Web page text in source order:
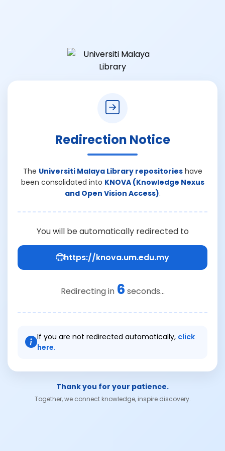
Redirection Notice
The Universiti Malaya Library repositorieshave
been consolidated into KNOVA (Knowledge Nexus
and Open Vision Access).
You will be automatically redirected to
https://knova.um.edu.my
Redirecting in 6 seconds...
If you are not redirected automatically, click
here.
Thank you for your patience.
Together, we connect knowledge, inspire discovery.